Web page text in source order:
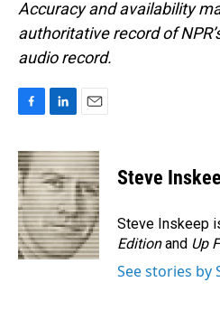
Accuracy and availability
authoritative record of
audio record.
c
e
b
o
o
k
n
k
e
d
I
n
a
i
l
Steve
Steve Inskeep
Editionand Up
See stories by